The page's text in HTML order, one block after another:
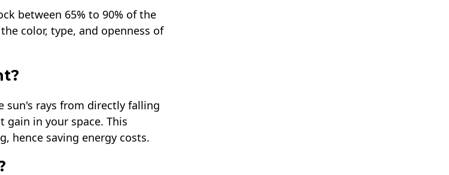
between 65% to 90% of the
color, type, and openness of
sun's rays from directly falling
gain in your space. This
hence saving energy costs.